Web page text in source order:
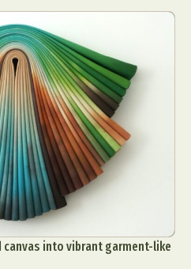
into vibrant garment-like